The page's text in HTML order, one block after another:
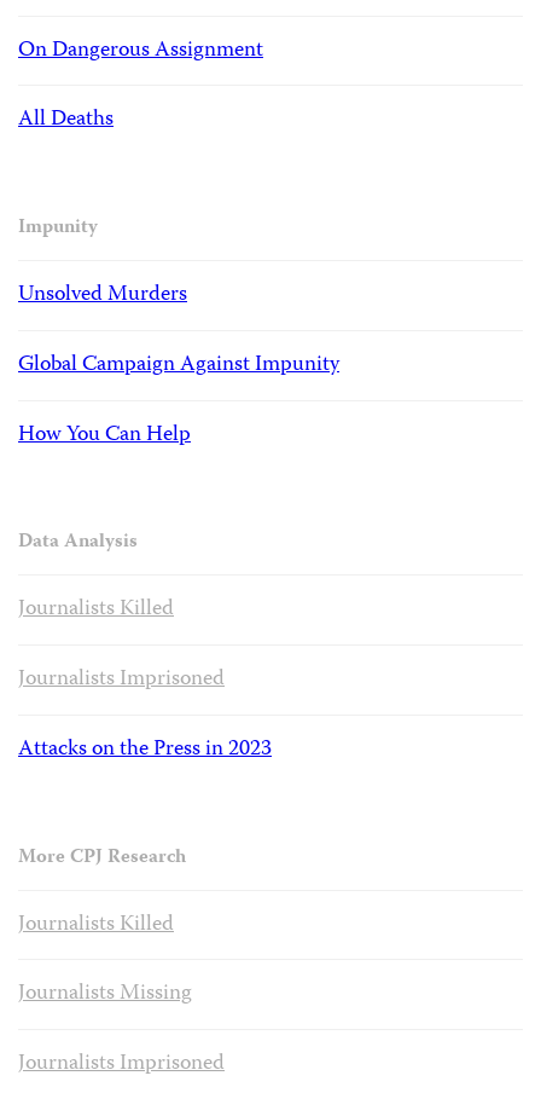
On Dangerous Assignment
All Deaths
Impunity
Unsolved Murders
Global Campaign Against Impunity
How You Can Help
Data Analysis
Journalists Killed
Journalists Imprisoned
Attacks on the Press in 2023
More CPJ Research
Journalists Killed
Journalists Missing
Journalists Imprisoned